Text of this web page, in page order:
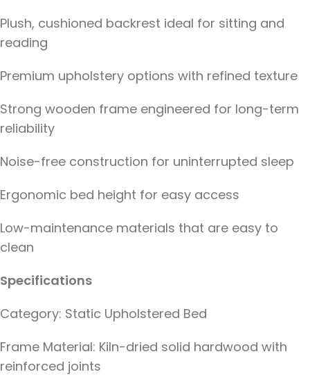
Plush, cushioned backrest ideal for sitting and
reading
Premium upholstery options with refined texture
Strong wooden frame engineered for long-term
reliability
Noise-free construction for uninterrupted sleep
Ergonomic bed height for easy access
Low-maintenance materials that are easy to
clean
Specifications
Category: Static Upholstered Bed
Frame Material: Kiln-dried solid hardwood with
reinforced joints